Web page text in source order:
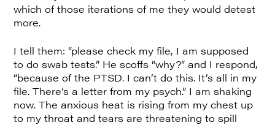
which of those iterations of me they would detest
more.
I tell them: “please check my file, I am supposed
to do swab tests.” He scoffs “why?” and I respond,
“because of the PTSD. I can’t do this. It’s all in my
file. There’s a letter from my psych.” I am shaking
now. The anxious heat is rising from my chest up
to my throat and tears are threatening to spill